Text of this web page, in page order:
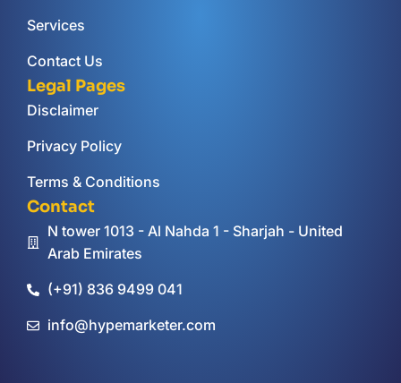
Services
Contact Us
Legal Pages
Disclaimer
Privacy Policy
Terms & Conditions
Contact
N tower 1013 - Al Nahda 1 - Sharjah - United
Arab Emirates
(+91) 836 9499 041
info@hypemarketer.com